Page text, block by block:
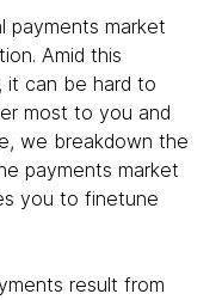
payments market
Amid this
it can be hard to
most to you and
we breakdown the
payments market
you to finetune
result from